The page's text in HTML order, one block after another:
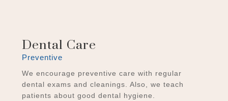
Dental Care
Preventive
We encourage preventive care with regular
dental exams and cleanings. Also, we teach
patients about good dental hygiene.